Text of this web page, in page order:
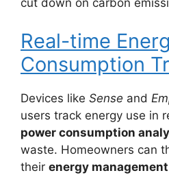
cut down on carbon
Real-time
Consumption
Devices like Sense and
users track energy use in
power consumption
waste. Homeowners can
their energy management